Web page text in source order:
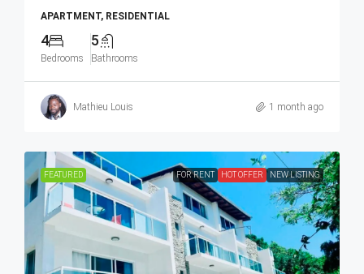
APARTMENT, RESIDENTIAL
4
Bedrooms
5
Bathrooms
Mathieu Louis 1 month ago
FEATURED FOR RENT HOT OFFER NEW LISTING